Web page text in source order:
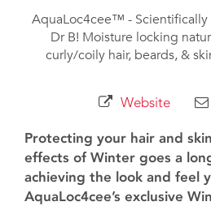
AquaLoc4cee™️ -
Dr B! Moisture locking
curly/coily hair, beards, &
Website
Protecting your hair and
effects of Winter goes a
achieving the look and feel
AquaLoc4cee’s exclusive